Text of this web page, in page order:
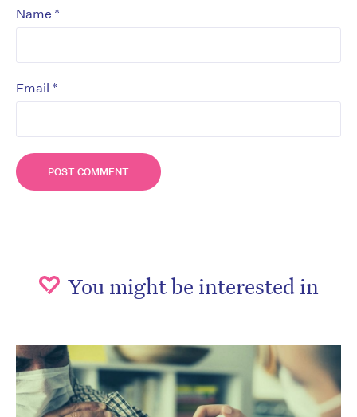
Name *
Email *
You might be interested in